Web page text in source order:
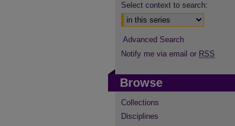
Select context to search:
Advanced Search
Notify me via email or RSS
Browse
Collections
Disciplines